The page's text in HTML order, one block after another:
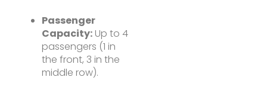
Passenger
Capacity: Up to 4
passengers (1 in
the front, 3 in the
middle row).